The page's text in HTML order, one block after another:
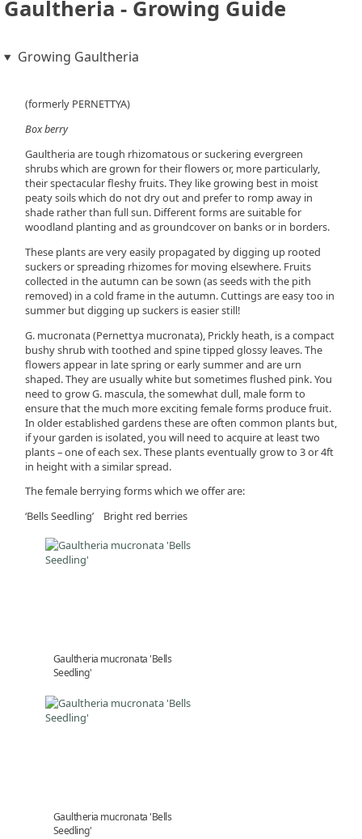
Gaultheria - Growing Guide
Growing Gaultheria
(formerly PERNETTYA)
Box berry
Gaultheria are tough rhizomatous or suckering evergreen
shrubs which are grown for their flowers or, more particularly,
their spectacular fleshy fruits. They like growing best in moist
peaty soils which do not dry out and prefer to romp away in
shade rather than full sun. Different forms are suitable for
woodland planting and as groundcover on banks or in borders.
These plants are very easily propagated by digging up rooted
suckers or spreading rhizomes for moving elsewhere. Fruits
collected in the autumn can be sown (as seeds with the pith
removed) in a cold frame in the autumn. Cuttings are easy too in
summer but digging up suckers is easier still!
G. mucronata (Pernettya mucronata), Prickly heath, is a compact
bushy shrub with toothed and spine tipped glossy leaves. The
flowers appear in late spring or early summer and are urn
shaped. They are usually white but sometimes flushed pink. You
need to grow G. mascula, the somewhat dull, male form to
ensure that the much more exciting female forms produce fruit.
In older established gardens these are often common plants but,
if your garden is isolated, you will need to acquire at least two
plants – one of each sex. These plants eventually grow to 3 or 4ft
in height with a similar spread.
The female berrying forms which we offer are:
‘Bells Seedling’ Bright red berries
Gaultheria mucronata 'Bells
Seedling'
Gaultheria mucronata 'Bells
Seedling'